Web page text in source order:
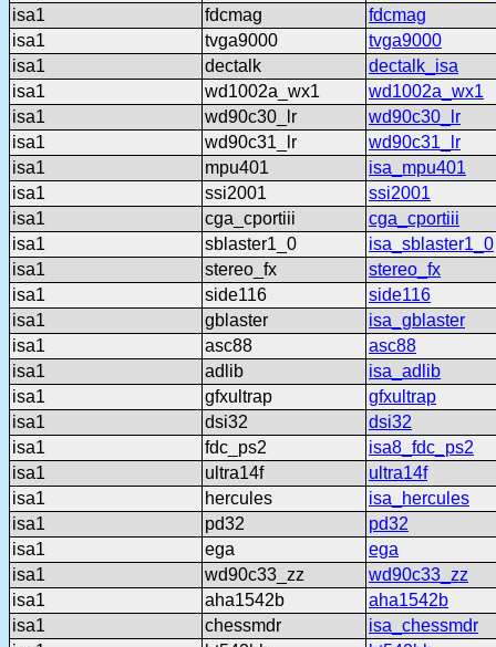
isa1
fdcmag
fdcmag
isa1
tvga9000
tvga9000
isa1
dectalk
dectalk_isa
isa1
wd1002a_wx1
wd1002a_wx1
isa1
wd90c30_lr
wd90c30_lr
isa1
wd90c31_lr
wd90c31_lr
isa1
mpu401
isa_mpu401
isa1
ssi2001
ssi2001
isa1
cga_cportiii
cga_cportiii
isa1
sblaster1_0
isa_sblaster1_0
isa1
stereo_fx
stereo_fx
isa1
side116
side116
isa1
gblaster
isa_gblaster
isa1
asc88
asc88
isa1
adlib
isa_adlib
isa1
gfxultrap
gfxultrap
isa1
dsi32
dsi32
isa1
fdc_ps2
isa8_fdc_ps2
isa1
ultra14f
ultra14f
isa1
hercules
isa_hercules
isa1
pd32
pd32
isa1
ega
ega
isa1
wd90c33_zz
wd90c33_zz
isa1
aha1542b
aha1542b
isa1
chessmdr
isa_chessmdr